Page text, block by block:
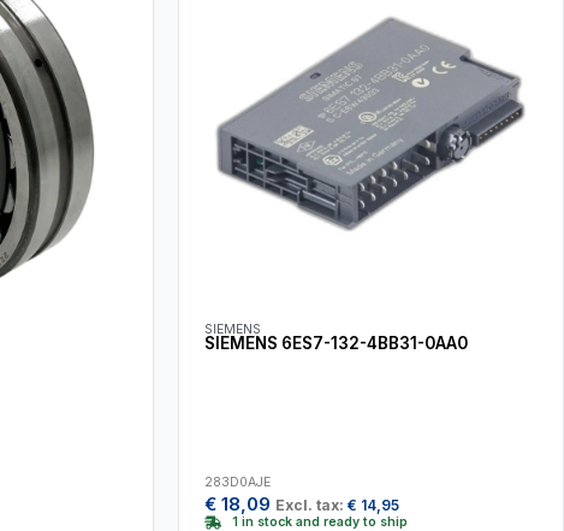
SIEMENS
SIEMENS 6ES7-132-4BB31-0AA0
283D0AJE
€ 18,09 Excl. tax: € 14,95
1 in stock and ready to ship